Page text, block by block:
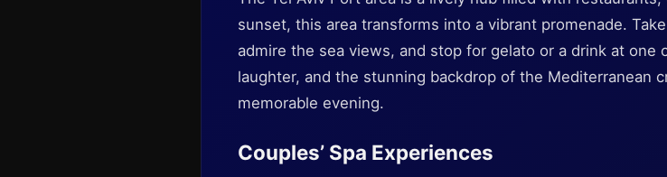
sunset, this area transforms into a vibrant promenade.
admire the sea views, and stop for gelato or a drink at
laughter, and the stunning backdrop of the Mediterranean
memorable evening.
Couples’ Spa Experiences